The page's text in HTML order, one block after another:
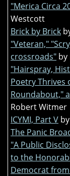
"Merica Circa
Westcott
Brick by Brick
"Veteran,"
crossroads" by
"Hairspray,
Poetry Thrives
Roundabout,"
Robert Witmer
ICYMI, Part V
The Panic
"A Public
to the
Democrat